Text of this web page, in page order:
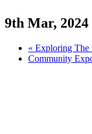
9th Mar, 2024
« Exploring The
Community